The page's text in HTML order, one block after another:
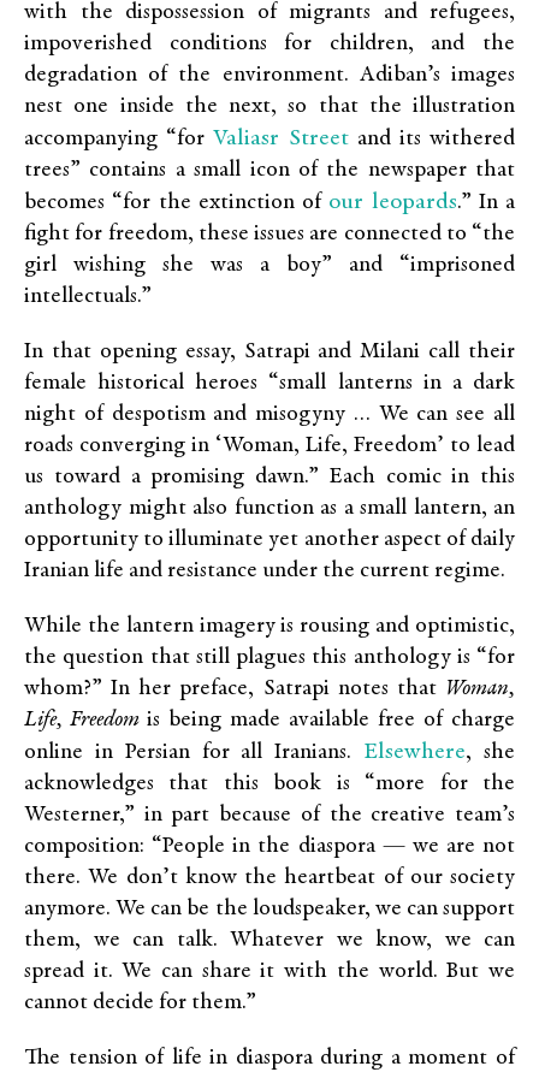
with the dispossession of migrants and refugees,
impoverished conditions for children, and the
degradation of the environment. Adiban’s images
nest one inside the next, so that the illustration
accompanying “for Valiasr Streetand its withered
trees” contains a small icon of the newspaper that
becomes “for the extinction of our leopards.” In a
fight for freedom, these issues are connected to “the
girl wishing she was a boy” and “imprisoned
intellectuals.”
In that opening essay, Satrapi and Milani call their
female historical heroes “small lanterns in a dark
night of despotism and misogyny … We can see all
roads converging in ‘Woman, Life, Freedom’ to lead
us toward a promising dawn.” Each comic in this
anthology might also function as a small lantern, an
opportunity to illuminate yet another aspect of daily
Iranian life and resistance under the current regime.
While the lantern imagery is rousing and optimistic,
the question that still plagues this anthology is “for
whom?” In her preface, Satrapi notes that Woman,
Life, Freedom is being made available free of charge
online in Persian for all Iranians. Elsewhere, she
acknowledges that this book is “more for the
Westerner,” in part because of the creative team’s
composition: “People in the diaspora — we are not
there. We don’t know the heartbeat of our society
anymore. We can be the loudspeaker, we can support
them, we can talk. Whatever we know, we can
spread it. We can share it with the world. But we
cannot decide for them.”
The tension of life in diaspora during a moment of